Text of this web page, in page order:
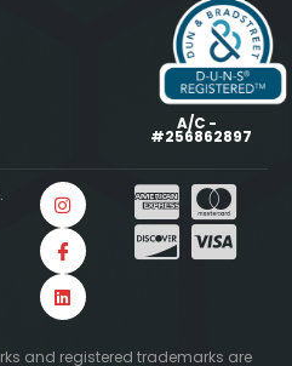
A/C -
#256862897
and registered trademarks are